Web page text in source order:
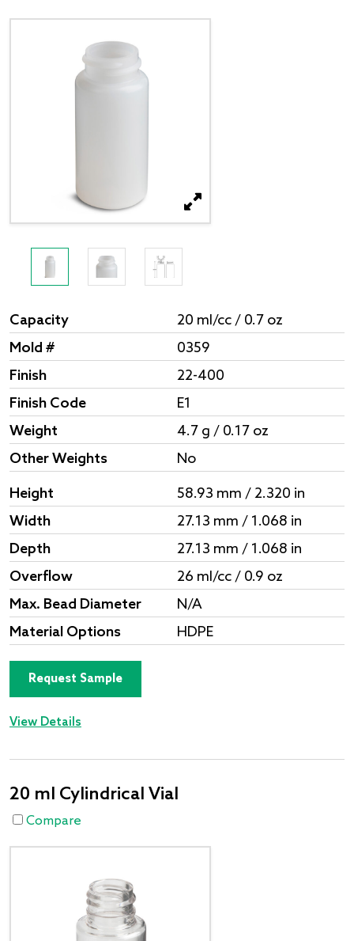
Capacity
20 ml/cc / 0.7 oz
Mold #
0359
Finish
22-400
Finish Code
E1
Weight
4.7 g / 0.17 oz
Other Weights
No
Height
58.93 mm / 2.320 in
Width
27.13 mm / 1.068 in
Depth
27.13 mm / 1.068 in
Overflow
26 ml/cc / 0.9 oz
Max. Bead Diameter
N/A
Material Options
HDPE
Request Sample
View Details
20 ml Cylindrical Vial
Compare